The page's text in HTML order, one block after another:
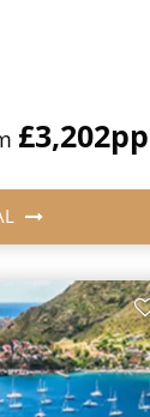
£3,202pp